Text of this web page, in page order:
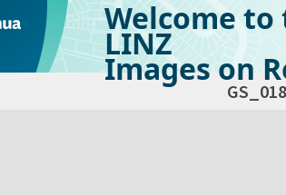
Welcome to
LINZ
Images on